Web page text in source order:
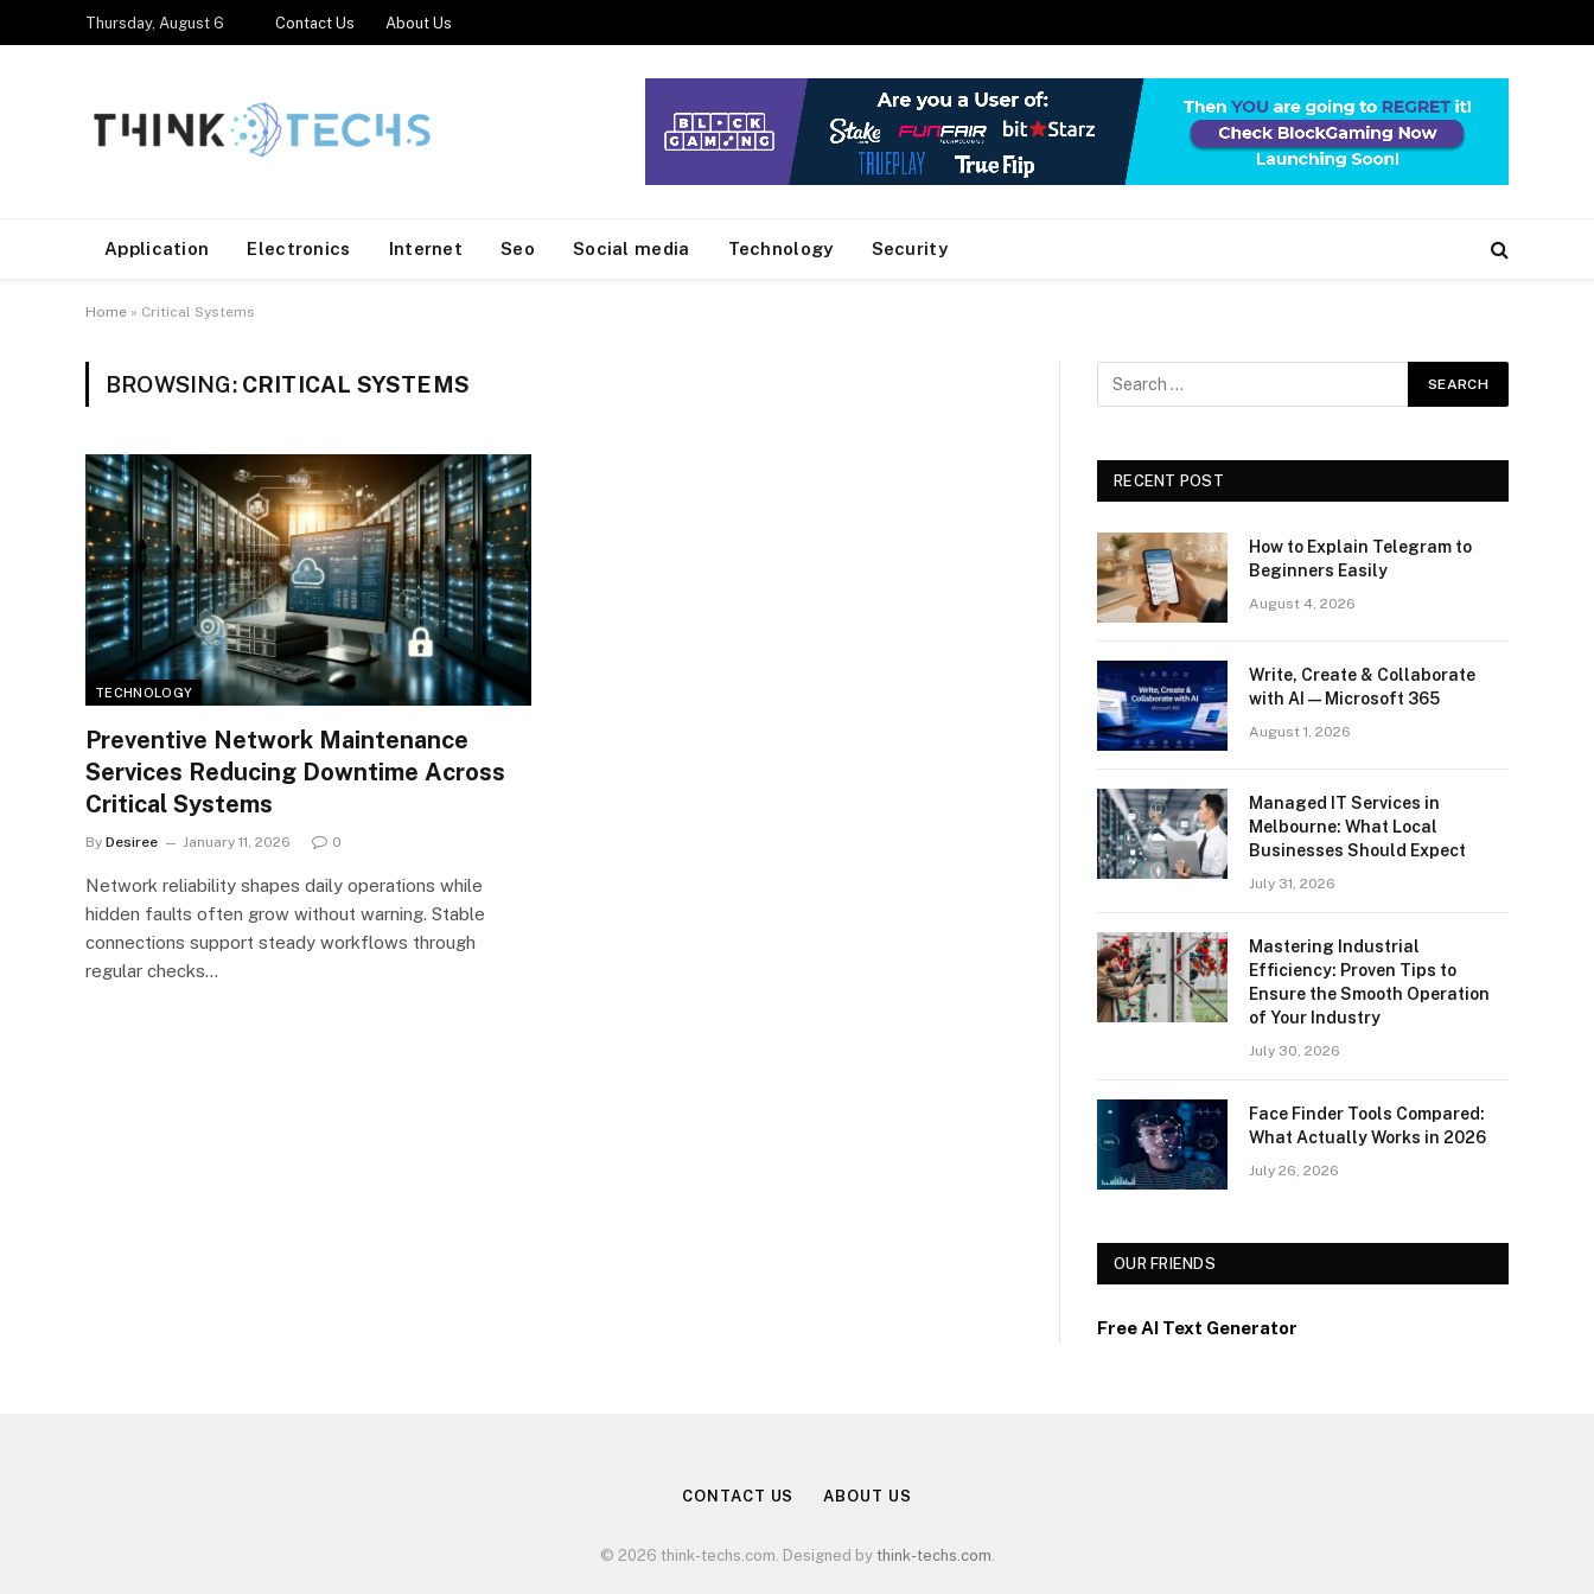
Thursday, August 6 Contact Us About Us
Application Electronics Internet Seo Social media Technology Security
Home » Critical Systems
BROWSING: CRITICAL SYSTEMS
TECHNOLOGY
Preventive Network Maintenance
Services Reducing Downtime Across
Critical Systems
By Desiree January 11, 2026 0
Network reliability shapes daily operations while
hidden faults often grow without warning. Stable
connections support steady workflows through
regular checks…
RECENT POST
How to Explain Telegram to
Beginners Easily
August 4, 2026
Write, Create & Collaborate
with AI — Microsoft 365
August 1, 2026
Managed IT Services in
Melbourne: What Local
Businesses Should Expect
July 31, 2026
Mastering Industrial
Efficiency: Proven Tips to
Ensure the Smooth Operation
of Your Industry
July 30, 2026
Face Finder Tools Compared:
What Actually Works in 2026
July 26, 2026
OUR FRIENDS
Free AI Text Generator
CONTACT US ABOUT US
© 2026 think-techs.com. Designed by think-techs.com.